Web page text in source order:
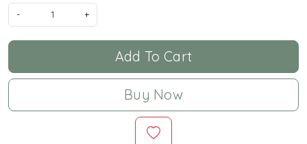
-
+
Add To Cart
Buy Now